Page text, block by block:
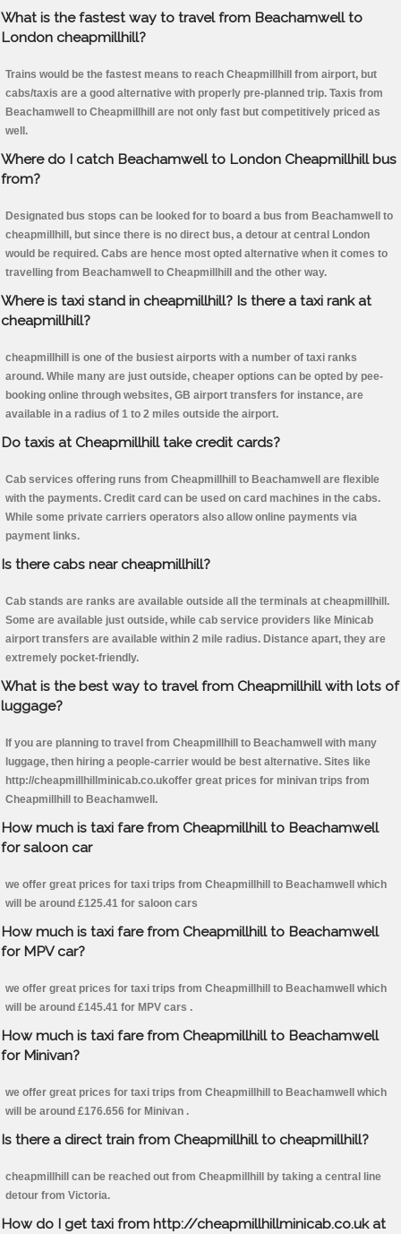
What is the fastest way to travel from Beachamwell to
London cheapmillhill?
Trains would be the fastest means to reach Cheapmillhill from airport, but
cabs/taxis are a good alternative with properly pre-planned trip. Taxis from
Beachamwell to Cheapmillhill are not only fast but competitively priced as
well.
Where do I catch Beachamwell to London Cheapmillhill bus
from?
Designated bus stops can be looked for to board a bus from Beachamwell to
cheapmillhill, but since there is no direct bus, a detour at central London
would be required. Cabs are hence most opted alternative when it comes to
travelling from Beachamwell to Cheapmillhill and the other way.
Where is taxi stand in cheapmillhill? Is there a taxi rank at
cheapmillhill?
cheapmillhill is one of the busiest airports with a number of taxi ranks
around. While many are just outside, cheaper options can be opted by pee-
booking online through websites, GB airport transfers for instance, are
available in a radius of 1 to 2 miles outside the airport.
Do taxis at Cheapmillhill take credit cards?
Cab services offering runs from Cheapmillhill to Beachamwell are flexible
with the payments. Credit card can be used on card machines in the cabs.
While some private carriers operators also allow online payments via
payment links.
Is there cabs near cheapmillhill?
Cab stands are ranks are available outside all the terminals at cheapmillhill.
Some are available just outside, while cab service providers like Minicab
airport transfers are available within 2 mile radius. Distance apart, they are
extremely pocket-friendly.
What is the best way to travel from Cheapmillhill with lots of
luggage?
If you are planning to travel from Cheapmillhill to Beachamwell with many
luggage, then hiring a people-carrier would be best alternative. Sites like
http://cheapmillhillminicab.co.ukoffer great prices for minivan trips from
Cheapmillhill to Beachamwell.
How much is taxi fare from Cheapmillhill to Beachamwell
for saloon car
we offer great prices for taxi trips from Cheapmillhill to Beachamwell which
will be around £125.41 for saloon cars
How much is taxi fare from Cheapmillhill to Beachamwell
for MPV car?
we offer great prices for taxi trips from Cheapmillhill to Beachamwell which
will be around £145.41 for MPV cars .
How much is taxi fare from Cheapmillhill to Beachamwell
for Minivan?
we offer great prices for taxi trips from Cheapmillhill to Beachamwell which
will be around £176.656 for Minivan .
Is there a direct train from Cheapmillhill to cheapmillhill?
cheapmillhill can be reached out from Cheapmillhill by taking a central line
detour from Victoria.
How do I get taxi from http://cheapmillhillminicab.co.uk at